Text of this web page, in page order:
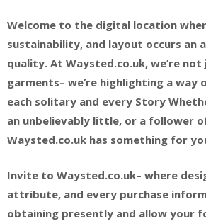
Welcome to the digital location
sustainability, and layout occurs an
quality. At Waysted.co.uk, we’re
garments– we’re highlighting a
each solitary and every Story
an unbelievably little, or a follower
Waysted.co.uk has something for
Invite to Waysted.co.uk– where
attribute, and every purchase
obtaining presently and allow your